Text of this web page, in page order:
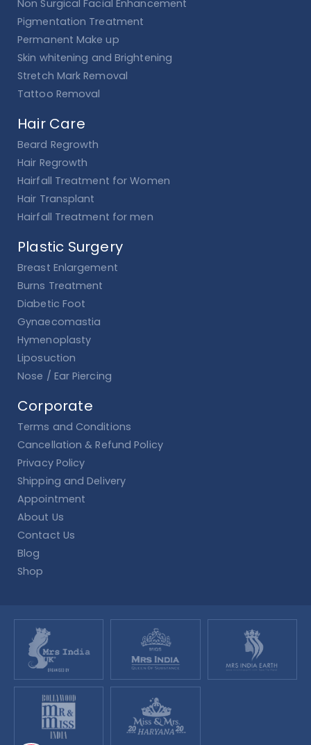
Non Surgical Facial Enhancement
Pigmentation Treatment
Permanent Make up
Skin whitening and Brightening
Stretch Mark Removal
Tattoo Removal
Hair Care
Beard Regrowth
Hair Regrowth
Hairfall Treatment for Women
Hair Transplant
Hairfall Treatment for men
Plastic Surgery
Breast Enlargement
Burns Treatment
Diabetic Foot
Gynaecomastia
Hymenoplasty
Liposuction
Nose / Ear Piercing
Corporate
Terms and Conditions
Cancellation & Refund Policy
Privacy Policy
Shipping and Delivery
Appointment
About Us
Contact Us
Blog
Shop